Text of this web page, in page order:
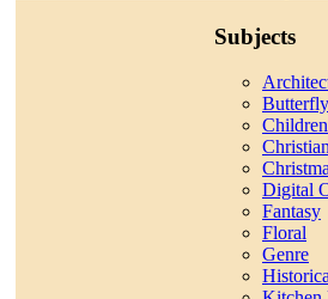
Subjects
Children
Digital
Fantasy
Floral
Genre